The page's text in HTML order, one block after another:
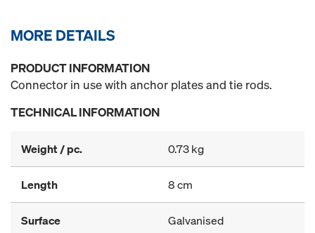
MORE DETAILS
PRODUCT INFORMATION
Connector in use with anchor plates and tie rods.
TECHNICAL INFORMATION
Weight / pc. 0.73 kg
Length 8 cm
Surface Galvanised